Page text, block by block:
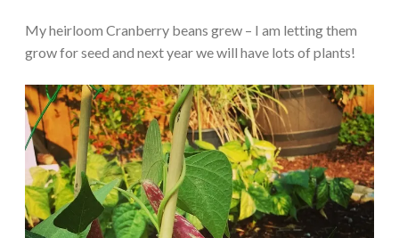
My heirloom Cranberry beans grew – I am letting them
grow for seed and next year we will have lots of plants!